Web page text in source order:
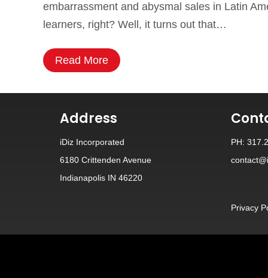
embarrassment and abysmal sales in Latin
learners, right? Well, it turns out that…
Read More
Address
iDiz Incorporated
6180 Crittenden Avenue
Indianapolis IN 46220
PH:
Privacy